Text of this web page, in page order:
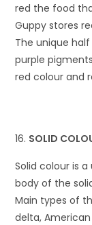
red the food
Guppy stores
The unique
purple
red colour and
SOLID
Solid colour is
body of the
Main types of
delta,